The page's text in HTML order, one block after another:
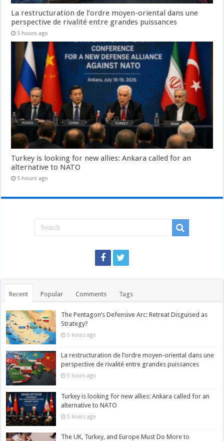
La restructuration de l’ordre moyen-oriental dans une
perspective de rivalité entre grandes puissances
5 hours ago
Turkey is looking for new allies: Ankara called for an
alternative to NATO
5 hours ago
Recent Popular Comments Tags
The Pentagon’s Defensive Arc: Retreat Disguised as
Strategy?
5 hours ago
La restructuration de l’ordre moyen-oriental dans une
perspective de rivalité entre grandes puissances
5 hours ago
Turkey is looking for new allies: Ankara called for an
alternative to NATO
5 hours ago
The UK, Turkey, and Europe Must Do More to